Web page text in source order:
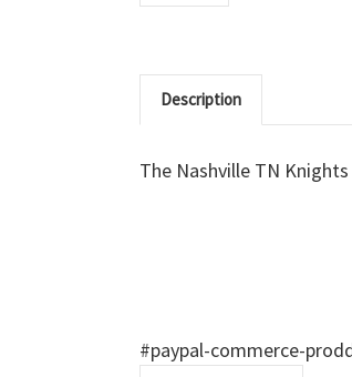
Description
The Nashville TN
#paypal-commerce-